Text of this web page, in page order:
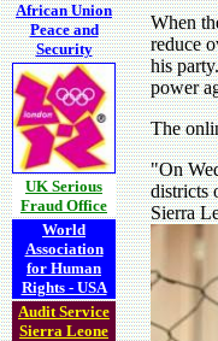
African Union
Peace and
Security
UK Serious
Fraud Office
World
Association
for Human
Rights - USA
Audit Service
Sierra Leone
When
reduce
his
power
The
"On
districts
Sierra